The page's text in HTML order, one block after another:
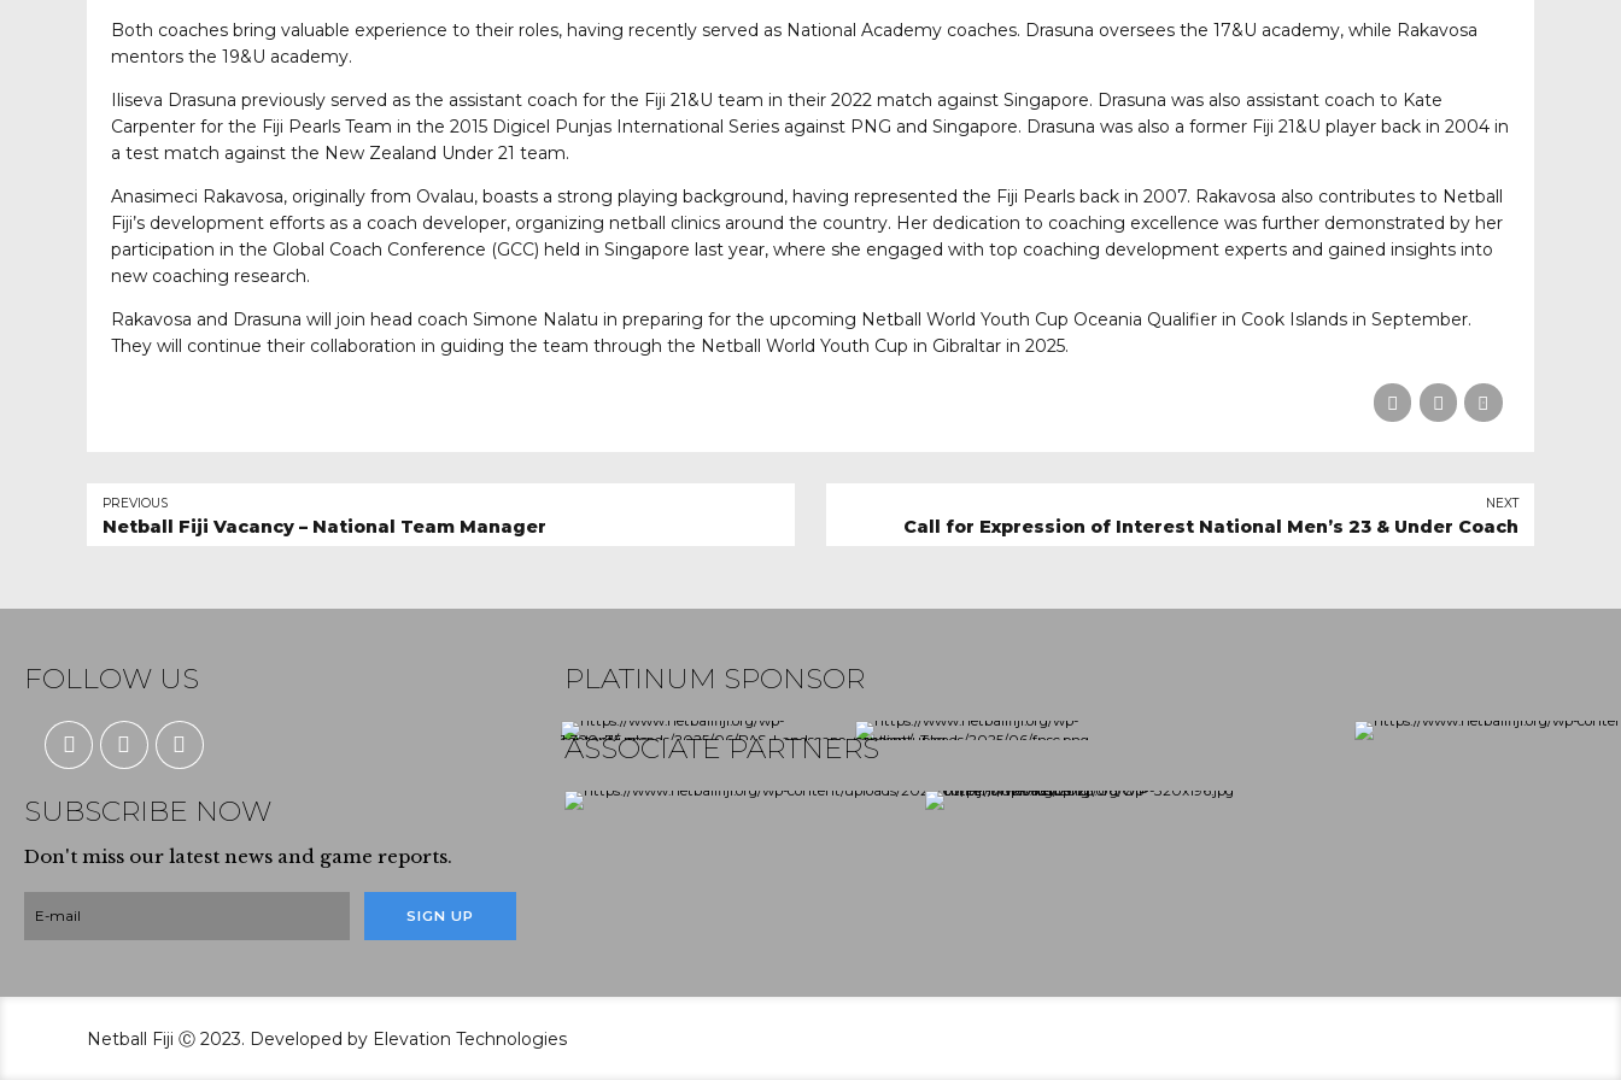
Both coaches bring valuable experience to their roles, having recently served as National Academy coaches. Drasuna oversees the 17&U academy, while Rakavosa
mentors the 19&U academy.
Iliseva Drasuna previously served as the assistant coach for the Fiji 21&U team in their 2022 match against Singapore. Drasuna was also assistant coach to Kate
Carpenter for the Fiji Pearls Team in the 2015 Digicel Punjas International Series against PNG and Singapore. Drasuna was also a former Fiji 21&U player back in 2004 in
a test match against the New Zealand Under 21 team.
Anasimeci Rakavosa, originally from Ovalau, boasts a strong playing background, having represented the Fiji Pearls back in 2007. Rakavosa also contributes to Netball
Fiji’s development efforts as a coach developer, organizing netball clinics around the country. Her dedication to coaching excellence was further demonstrated by her
participation in the Global Coach Conference (GCC) held in Singapore last year, where she engaged with top coaching development experts and gained insights into
new coaching research.
Rakavosa and Drasuna will join head coach Simone Nalatu in preparing for the upcoming Netball World Youth Cup Oceania Qualifier in Cook Islands in September.
They will continue their collaboration in guiding the team through the Netball World Youth Cup in Gibraltar in 2025.
PREVIOUS
Netball Fiji Vacancy – National Team Manager
NEXT
Call for Expression of Interest National Men’s 23 & Under Coach
FOLLOW US
SUBSCRIBE NOW
Don't miss our latest news and game reports.
PLATINUM SPONSOR
ASSOCIATE PARTNERS
Netball Fiji Ⓒ 2023. Developed by Elevation Technologies